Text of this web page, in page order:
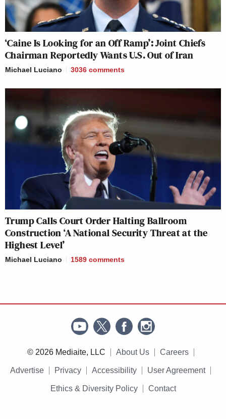
‘Caine Is Looking for an Off Ramp’: Joint Chiefs
Chairman Reportedly Wants U.S. Out of Iran
Michael Luciano 3036 comments
Trump Calls Court Order Halting Ballroom
Construction ‘A National Security Threat at the
Highest Level’
Michael Luciano 1589 comments
© 2026 Mediaite, LLC About Us Careers
Advertise Privacy Accessibility User Agreement
Ethics & Diversity Policy Contact